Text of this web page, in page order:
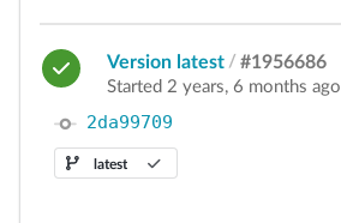
Version latest / #1956686
Started 2 years, 6 months ago
2da99709
latest